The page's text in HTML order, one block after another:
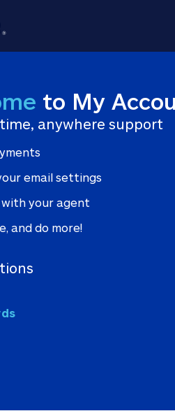
to My
anywhere support
email settings
your agent
and do more!